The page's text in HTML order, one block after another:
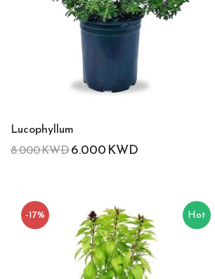
Lucophyllum
8.000KWD6.000KWD
Hot
-17%